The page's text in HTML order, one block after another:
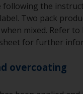
following the
Two pack
mixed. Refer to
for further
overcoating